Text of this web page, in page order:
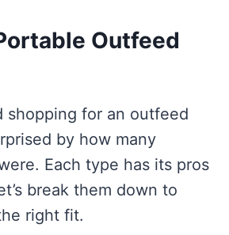
Outfeed
shopping for an outfeed
by how many
Each type has its pros
break them down to
right fit.